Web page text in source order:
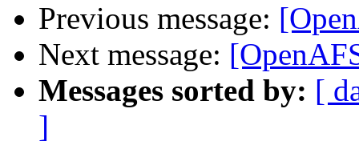
Previous message:
Next message:
Messages sorted by: [
]